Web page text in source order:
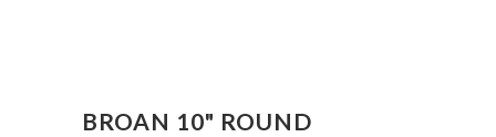
BROAN 10" ROUND